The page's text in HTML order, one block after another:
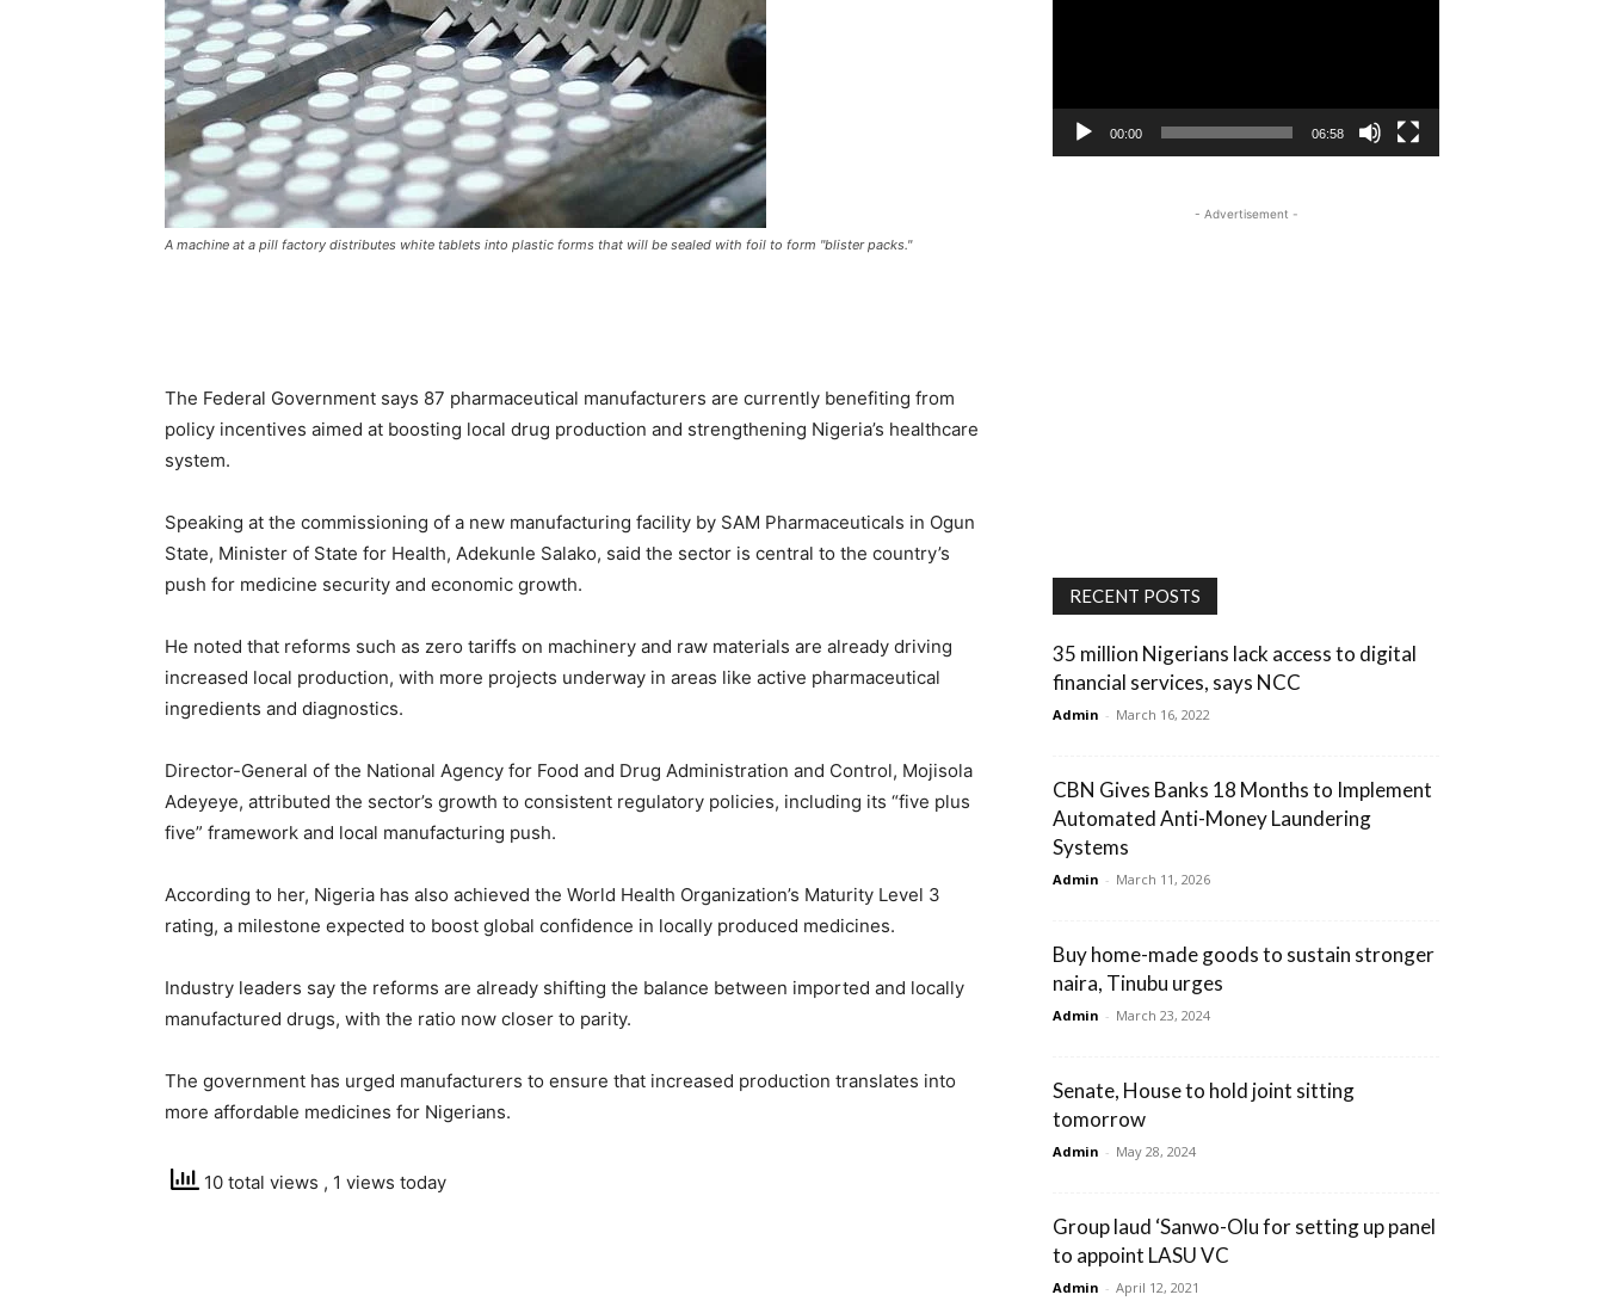
A machine at a pill factory distributes white tablets into plastic forms that will be sealed with foil to form "blister packs."
The Federal Government says 87 pharmaceutical manufacturers are currently benefiting from
policy incentives aimed at boosting local drug production and strengthening Nigeria’s healthcare
system.
Speaking at the commissioning of a new manufacturing facility by SAM Pharmaceuticals in Ogun
State, Minister of State for Health, Adekunle Salako, said the sector is central to the country’s
push for medicine security and economic growth.
He noted that reforms such as zero tariffs on machinery and raw materials are already driving
increased local production, with more projects underway in areas like active pharmaceutical
ingredients and diagnostics.
Director-General of the National Agency for Food and Drug Administration and Control, Mojisola
Adeyeye, attributed the sector’s growth to consistent regulatory policies, including its “five plus
five” framework and local manufacturing push.
According to her, Nigeria has also achieved the World Health Organization’s Maturity Level 3
rating, a milestone expected to boost global confidence in locally produced medicines.
Industry leaders say the reforms are already shifting the balance between imported and locally
manufactured drugs, with the ratio now closer to parity.
The government has urged manufacturers to ensure that increased production translates into
more affordable medicines for Nigerians.
10 total views , 1 views today
00:00 06:58
- Advertisement -
RECENT POSTS
35 million Nigerians lack access to digital
financial services, says NCC
Admin - March 16, 2022
CBN Gives Banks 18 Months to Implement
Automated Anti-Money Laundering
Systems
Admin - March 11, 2026
Buy home-made goods to sustain stronger
naira, Tinubu urges
Admin - March 23, 2024
Senate, House to hold joint sitting
tomorrow
Admin - May 28, 2024
Group laud ‘Sanwo-Olu for setting up panel
to appoint LASU VC
Admin - April 12, 2021